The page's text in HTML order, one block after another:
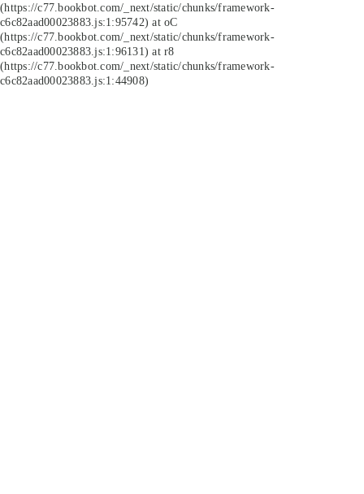
(https://c77.bookbot.com/_next/static/chunks/framework-
c6c82aad00023883.js:1:95742) at oC
(https://c77.bookbot.com/_next/static/chunks/framework-
c6c82aad00023883.js:1:96131) at r8
(https://c77.bookbot.com/_next/static/chunks/framework-
c6c82aad00023883.js:1:44908)